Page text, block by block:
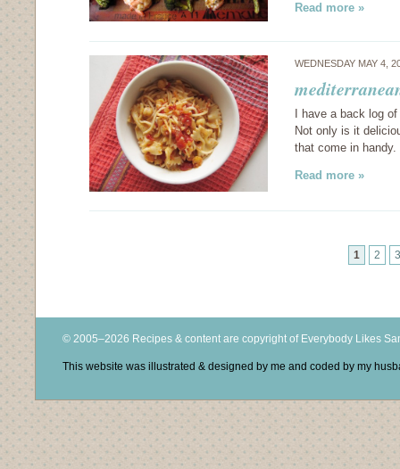
Read more »
WEDNESDAY MAY 4,
I have a back log
Not only is it
that come in
Read more »
1 2 3
© 2005–2026 Recipes & content are copyright of Everybody Likes
This website was illustrated & designed by me and coded by my